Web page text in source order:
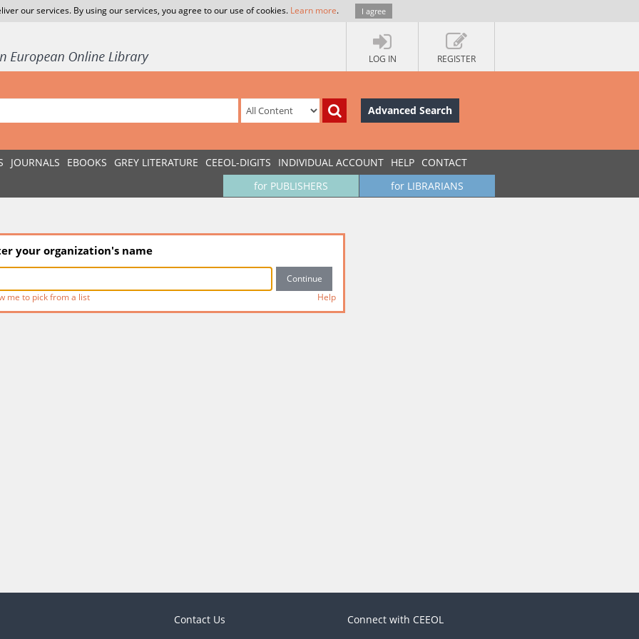
our services. By using our services, you agree to our use of cookies. Learn more. I agree
LOG IN REGISTER
Advanced Search
JOURNALS EBOOKS GREY LITERATURE CEEOL-DIGITS INDIVIDUAL ACCOUNT HELP CONTACT
for LIBRARIANS
for PUBLISHERS
your organization's name
me to pick from a list Help
Contact Us Connect with CEEOL